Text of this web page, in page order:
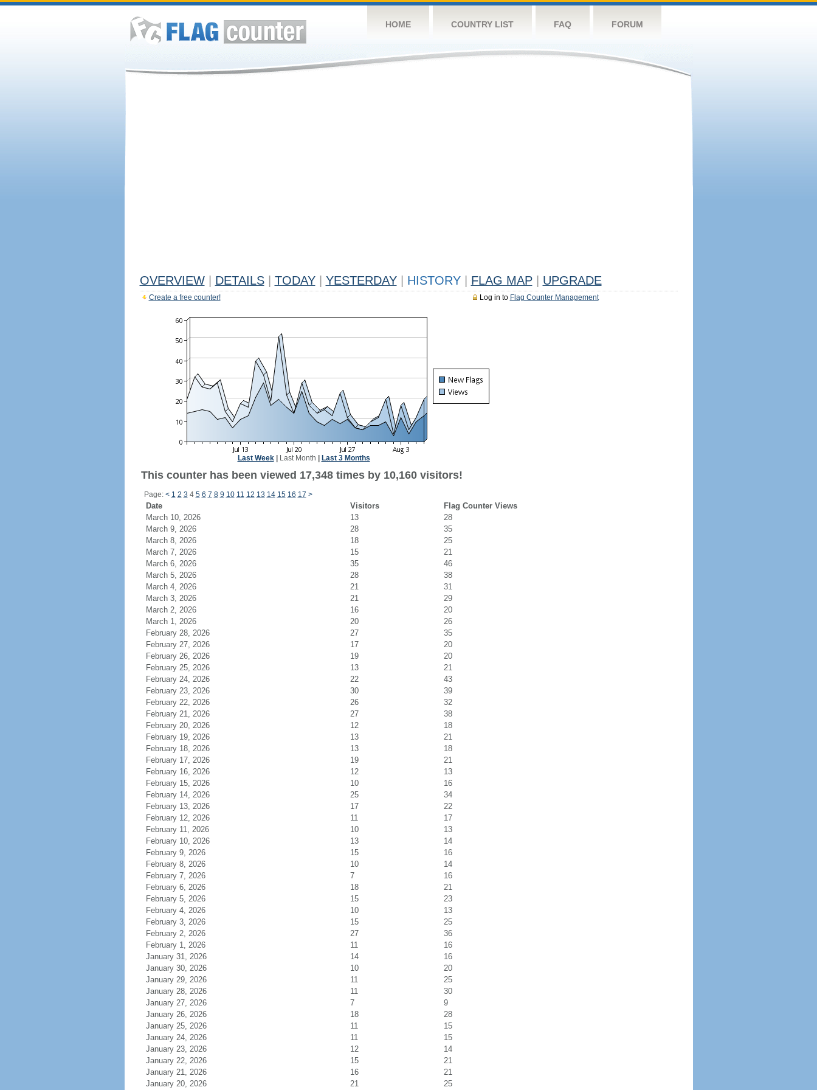
HOME COUNTRY LIST FAQ FORUM
OVERVIEW DETAILS TODAY YESTERDAY HISTORY FLAG MAP UPGRADE
Log in to Flag Counter Management
Create a free counter!
Last Week| Last Month Last 3 Months
This counter has been viewed 17,348 times by 10,160 visitors!
Page: < 1 2 3 4 5 6 7 8 9 10 11 12 13 14 15 16 17 >
Date Visitors
Flag Counter Views
March 10, 2026
13
28
March 9, 2026
28
35
March 8, 2026
18
25
March 7, 2026
15
21
March 6, 2026
35
46
March 5, 2026
28
38
March 4, 2026
21
31
March 3, 2026
21
29
March 2, 2026
16
20
March 1, 2026
20
26
February 28, 2026
27
35
February 27, 2026
17
20
February 26, 2026
19
20
February 25, 2026
13
21
February 24, 2026
22
43
February 23, 2026
30
39
February 22, 2026
26
32
February 21, 2026
27
38
February 20, 2026
12
18
February 19, 2026
13
21
February 18, 2026
13
18
February 17, 2026
19
21
February 16, 2026
12
13
February 15, 2026
10
16
February 14, 2026
25
34
February 13, 2026
17
22
February 12, 2026
11
17
February 11, 2026
10
13
February 10, 2026
13
14
February 9, 2026
15
16
February 8, 2026
10
14
February 7, 2026
7
16
February 6, 2026
18
21
February 5, 2026
15
23
February 4, 2026
10
13
February 3, 2026
15
25
February 2, 2026
27
36
February 1, 2026
11
16
January 31, 2026
14
16
January 30, 2026
10
20
January 29, 2026
11
25
January 28, 2026
11
30
January 27, 2026
7
9
January 26, 2026
18
28
January 25, 2026
11
15
January 24, 2026
11
15
January 23, 2026
12
14
January 22, 2026
15
21
January 21, 2026
16
21
January 20, 2026
21 25